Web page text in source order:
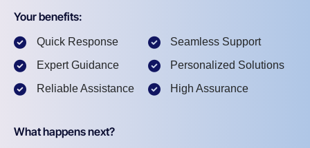
Your benefits:
Quick Response
Expert Guidance
Reliable Assistance
Seamless Support
Personalized Solutions
High Assurance
What happens next?